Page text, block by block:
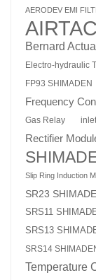
AERODEV EMI
AIRTAC
Bernard
Electro-hydraulic
FP93 SHIMADEN
Frequency
Gas Relay
Rectifier
Slip Ring Induction
SR23
SRS11
SRS13
SRS14
Temperature